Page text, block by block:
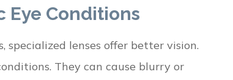
Eye Conditions
lenses offer better vision.
They can cause blurry or